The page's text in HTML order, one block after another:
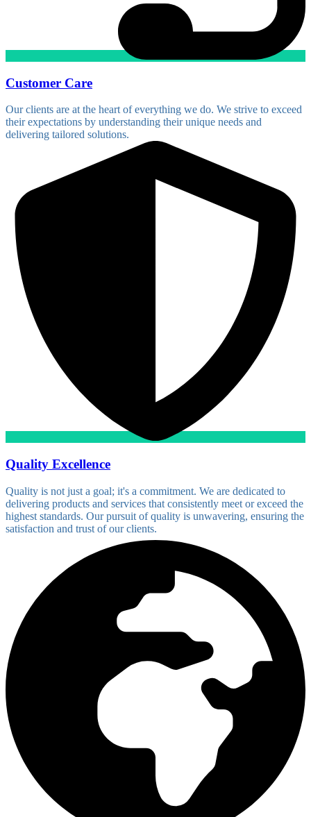
Customer Care
Our clients are at the heart of everything we do. We strive to exceed
their expectations by understanding their unique needs and
delivering tailored solutions.
Quality Excellence
Quality is not just a goal; it's a commitment. We are dedicated to
delivering products and services that consistently meet or exceed the
highest standards. Our pursuit of quality is unwavering, ensuring the
satisfaction and trust of our clients.